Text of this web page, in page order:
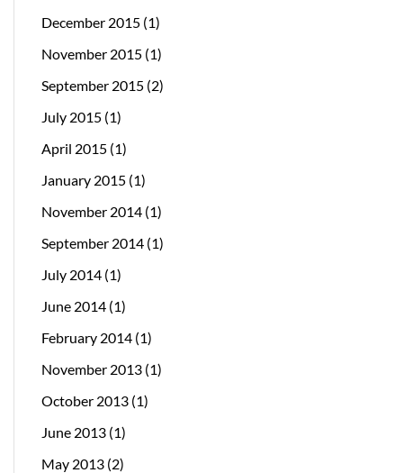
December 2015 (1)
November 2015 (1)
September 2015 (2)
July 2015 (1)
April 2015 (1)
January 2015 (1)
November 2014 (1)
September 2014 (1)
July 2014 (1)
June 2014 (1)
February 2014 (1)
November 2013 (1)
October 2013 (1)
June 2013 (1)
May 2013 (2)